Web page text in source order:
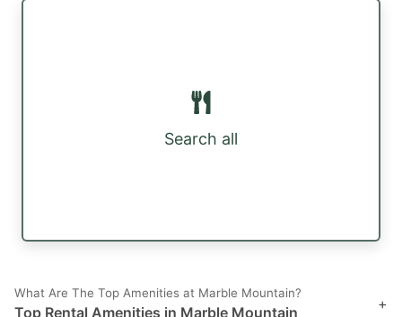
Search all
What Are The Top Amenities at Marble Mountain?
Top Rental Amenities in Marble Mountain +